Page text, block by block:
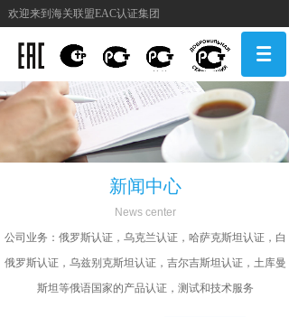
欢迎来到海关联盟EAC认证集团
新闻中心
News center
公司 业务：俄罗斯认证，乌克兰认证，哈萨克斯坦认证，白
俄罗斯认证，乌兹别克斯坦认证，吉尔吉斯坦认证，土库曼
斯坦等俄语国家的产品认证，测试和技术服务